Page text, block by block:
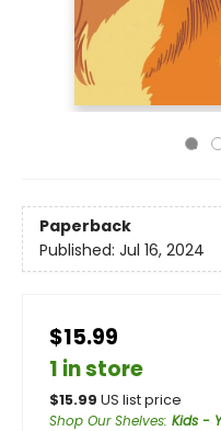
Paperback
Published: Jul 16, 2024
$15.99
1 in store
$15.99 US list price
Shop Our Shelves: Kids -